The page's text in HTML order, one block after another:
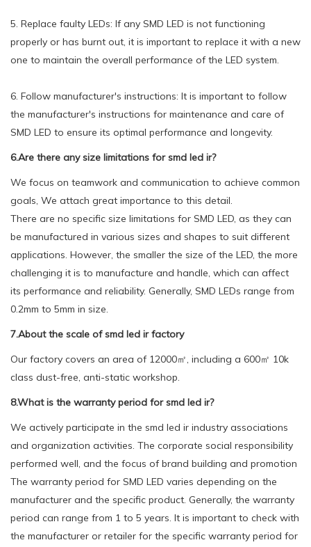
5. Replace faulty LEDs: If any SMD LED is not functioning
properly or has burnt out, it is important to replace it with a new
one to maintain the overall performance of the LED system.
6. Follow manufacturer's instructions: It is important to follow
the manufacturer's instructions for maintenance and care of
SMD LED to ensure its optimal performance and longevity.
6.Are there any size limitations for smd led ir?
We focus on teamwork and communication to achieve common
goals, We attach great importance to this detail.
There are no specific size limitations for SMD LED, as they can
be manufactured in various sizes and shapes to suit different
applications. However, the smaller the size of the LED, the more
challenging it is to manufacture and handle, which can affect
its performance and reliability. Generally, SMD LEDs range from
0.2mm to 5mm in size.
7.About the scale of smd led ir factory
Our factory covers an area of 12000㎡, including a 600㎡ 10k
class dust-free, anti-static workshop.
8.What is the warranty period for smd led ir?
We actively participate in the smd led ir industry associations
and organization activities. The corporate social responsibility
performed well, and the focus of brand building and promotion
The warranty period for SMD LED varies depending on the
manufacturer and the specific product. Generally, the warranty
period can range from 1 to 5 years. It is important to check with
the manufacturer or retailer for the specific warranty period for